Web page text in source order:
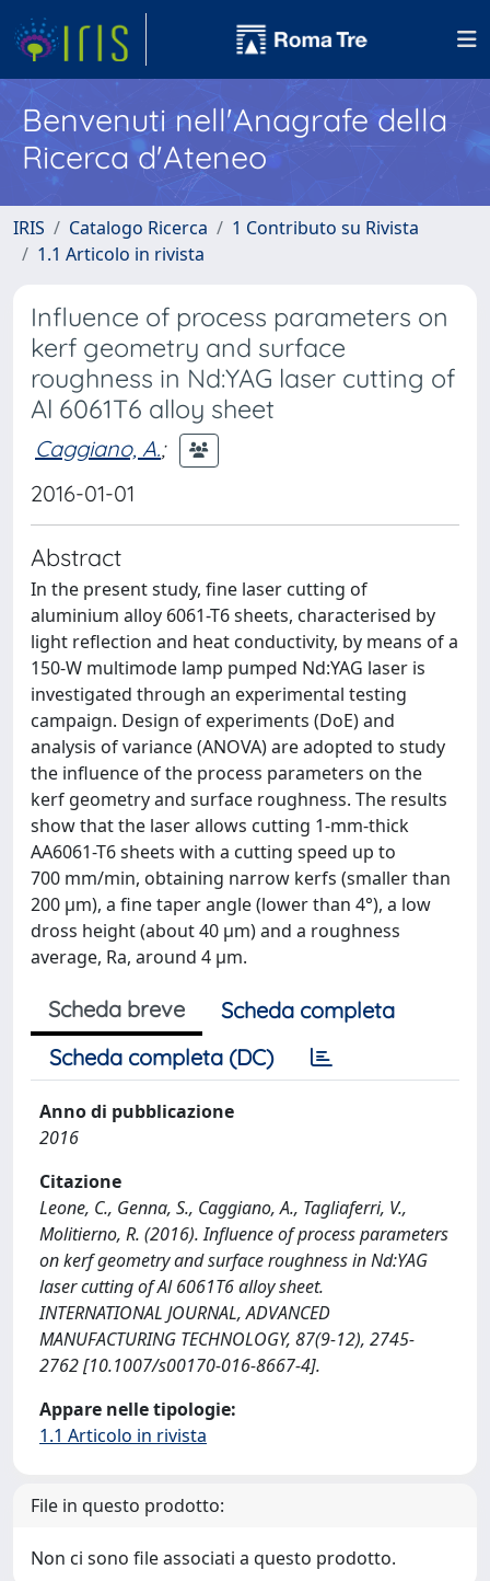
Benvenuti nell'Anagrafe della
Ricerca d'Ateneo
IRIS Catalogo Ricerca
1 Contributo su Rivista
1.1 Articolo in rivista
Influence of process parameters on
kerf geometry and surface
roughness in Nd:YAG laser cutting of
Al 6061T6 alloy sheet
Caggiano, A.;
2016-01-01
Abstract
In the present study, fine laser cutting of
aluminium alloy 6061-T6 sheets, characterised by
light reflection and heat conductivity, by means of a
150-W multimode lamp pumped Nd:YAG laser is
investigated through an experimental testing
campaign. Design of experiments (DoE) and
analysis of variance (ANOVA) are adopted to study
the influence of the process parameters on the
kerf geometry and surface roughness. The results
show that the laser allows cutting 1-mm-thick
AA6061-T6 sheets with a cutting speed up to
700 mm/min, obtaining narrow kerfs (smaller than
200 μm), a fine taper angle (lower than 4°), a low
dross height (about 40 μm) and a roughness
average, Ra, around 4 μm.
Scheda breve
Scheda completa
Scheda completa (DC)
Anno di pubblicazione
2016
Citazione
Leone, C., Genna, S., Caggiano, A., Tagliaferri, V.,
Molitierno, R. (2016). Influence of process parameters
on kerf geometry and surface roughness in Nd:YAG
laser cutting of Al 6061T6 alloy sheet.
INTERNATIONAL JOURNAL, ADVANCED
MANUFACTURING TECHNOLOGY, 87(9-12), 2745-
2762 [10.1007/s00170-016-8667-4].
Appare nelle tipologie:
1.1 Articolo in rivista
File in questo prodotto:
Non ci sono file associati a questo prodotto.